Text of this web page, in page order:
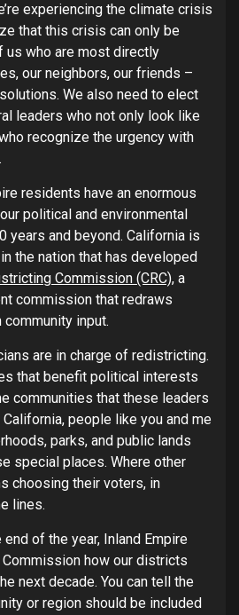
experiencing the climate crisis
that this crisis can only be
us who are most directly
our neighbors, our friends –
We also need to elect
leaders who not only look like
recognize the urgency with
residents have an enormous
political and environmental
years and beyond. California is
the nation that has developed
Commission (CRC), a
commission that redraws
input.
are in charge of redistricting.
that benefit political interests
communities that these leaders
people like you and me
parks, and public lands
special places. Where other
choosing their voters, in
lines.
end of the year, Inland Empire
how our districts
next decade. You can tell the
or region should be included